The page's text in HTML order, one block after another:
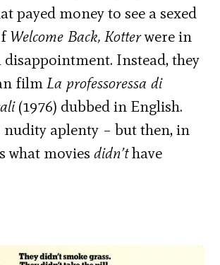
payed money to see a sexed
Welcome Back, Kotterwere in
Instead, they
filmLa professoressa di
(1976) dubbed in English.
nudity aplenty – but then, in
what moviesdidn’thave